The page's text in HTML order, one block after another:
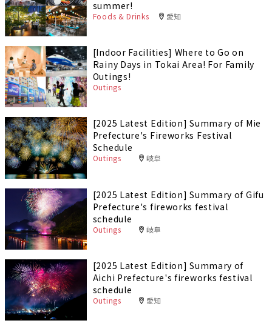
summer!
Foods & Drinks 愛知
[Indoor Facilities] Where to Go on
Rainy Days in Tokai Area! For Family
Outings!
Outings
[2025 Latest Edition] Summary of Mie
Prefecture's Fireworks Festival
Schedule
Outings 岐阜
[2025 Latest Edition] Summary of Gifu
Prefecture's fireworks festival
schedule
Outings 岐阜
[2025 Latest Edition] Summary of
Aichi Prefecture's fireworks festival
schedule
Outings 愛知